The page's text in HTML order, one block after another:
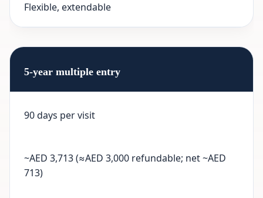
Flexible, extendable
5-year multiple entry
90 days per visit
~AED 3,713 (≈AED 3,000 refundable; net ~AED
713)